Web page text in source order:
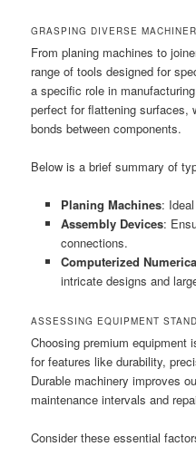
GRASPING DIVERSE
From planing machines to
range of tools designed for
a specific role in
perfect for flattening surfaces,
bonds between components.
Below is a brief summary of
Planing Machines:
Assembly Devices:
connections.
Computerized
intricate designs and
ASSESSING EQUIPMENT
Choosing premium equipment
for features like durability,
Durable machinery improves
maintenance intervals and
Consider these essential